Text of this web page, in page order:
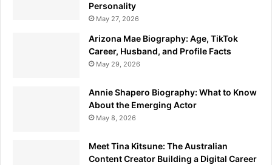
Personality
May 27, 2026
Arizona Mae Biography: Age, TikTok
Career, Husband, and Profile Facts
May 29, 2026
Annie Shapero Biography: What to Know
About the Emerging Actor
May 8, 2026
Meet Tina Kitsune: The Australian
Content Creator Building a Digital Career